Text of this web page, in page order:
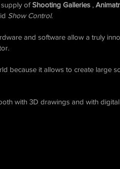
supply ofShooting Galleries ,
Show Control.
and software allow a truly
because it allows to create large
with 3D drawings and with